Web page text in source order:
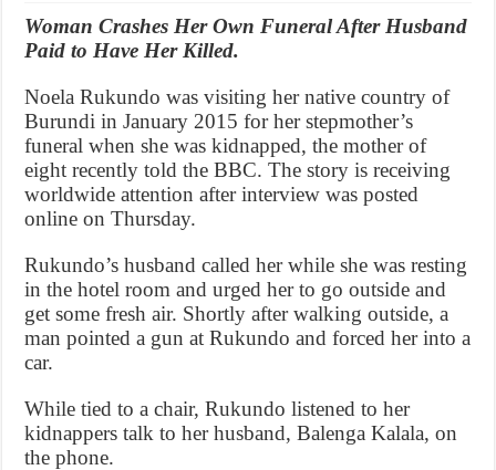
Woman Crashes Her Own Funeral After Husband
Paid to Have Her Killed.
Noela Rukundo was visiting her native country of
Burundi in January 2015 for her stepmother’s
funeral when she was kidnapped, the mother of
eight recently told the BBC. The story is receiving
worldwide attention after interview was posted
online on Thursday.
Rukundo’s husband called her while she was resting
in the hotel room and urged her to go outside and
get some fresh air. Shortly after walking outside, a
man pointed a gun at Rukundo and forced her into a
car.
While tied to a chair, Rukundo listened to her
kidnappers talk to her husband, Balenga Kalala, on
the phone.